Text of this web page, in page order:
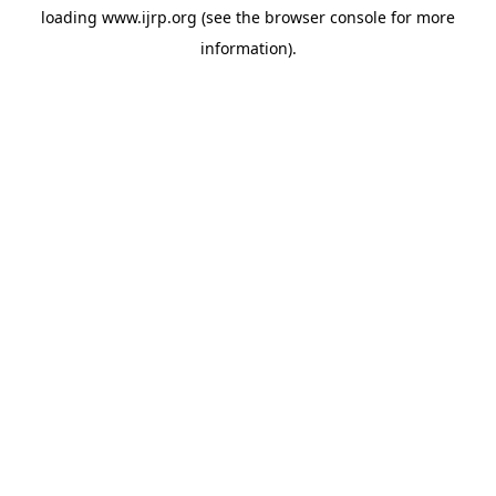
loading www.ijrp.org (see the browser console for more
information).